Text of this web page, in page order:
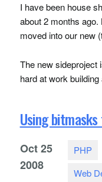
I have been house
about 2 months
moved into our new
The new sideproject
hard at work building
Using
Oct 25
2008
PHP
Web